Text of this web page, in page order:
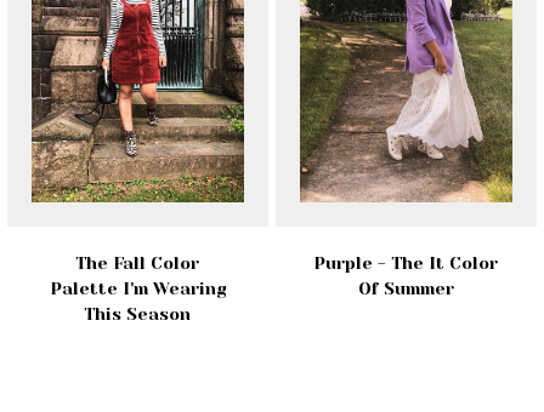
The Fall Color
Palette I'm Wearing
This Season
Purple - The It Color
Of Summer